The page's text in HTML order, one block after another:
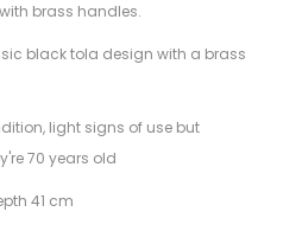
brass handles.
black tola design with a brass
light signs of use but
70 years old
41 cm